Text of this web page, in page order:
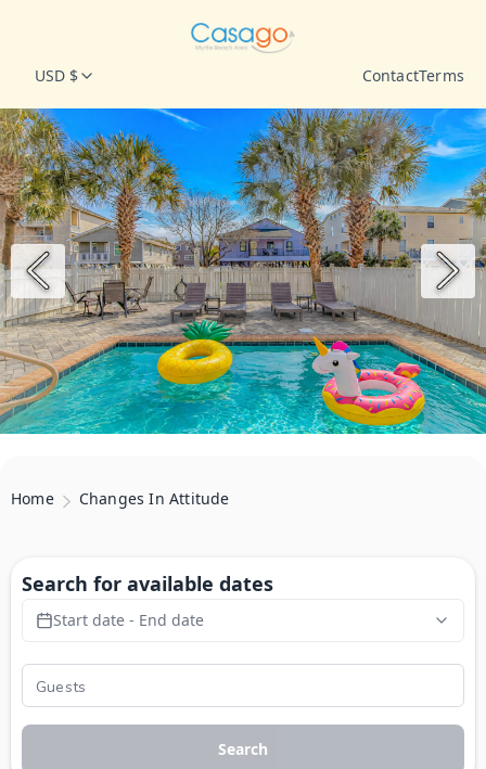
USD $ ContactTerms
Home Changes In Attitude
Search for available dates
Start date - End date
Search